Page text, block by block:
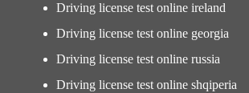
Driving license test online ireland
Driving license test online georgia
Driving license test online russia
Driving license test online shqiperia